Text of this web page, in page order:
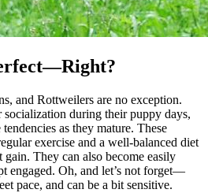
and Rottweilers are no exception.
during their puppy days,
as they mature. These
exercise and a well-balanced diet
They can also become easily
engaged. Oh, and let’s not forget—
pace, and can be a bit sensitive.